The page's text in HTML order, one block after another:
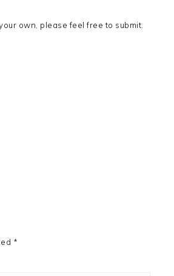
own, please feel free to submit.
*